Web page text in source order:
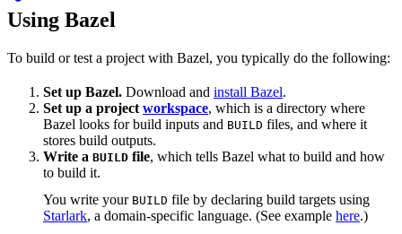
Using Bazel
To build or test a project with Bazel, you typically do the following:
Set up Bazel. Download and install Bazel.
Set up a project workspace, which is a directory where
Bazel looks for build inputs and BUILD files, and where it
stores build outputs.
Write a BUILD file, which tells Bazel what to build and how
to build it.
You write your BUILD file by declaring build targets using
Starlark, a domain-specific language. (See example here.)